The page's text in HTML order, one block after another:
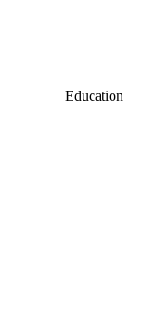
Education